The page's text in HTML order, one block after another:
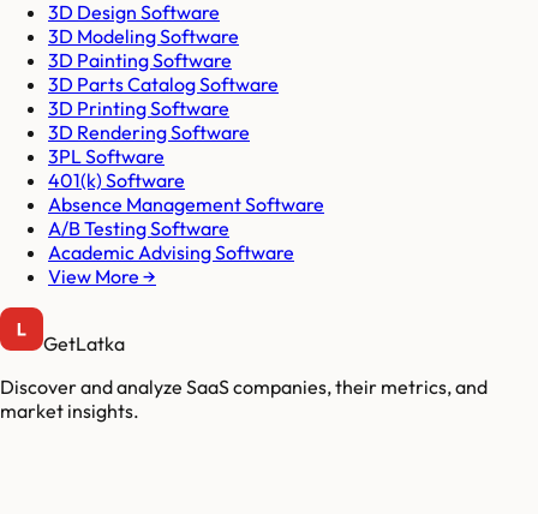
3D Design Software
3D Modeling Software
3D Painting Software
3D Parts Catalog Software
3D Printing Software
3D Rendering Software
3PL Software
401(k) Software
Absence Management Software
A/B Testing Software
Academic Advising Software
View More →
GetLatka
Discover and analyze SaaS companies, their metrics, and
market insights.